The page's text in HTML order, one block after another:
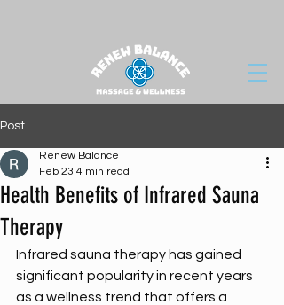
Post
Health Benefits of Infrared Sauna
Therapy
Renew Balance
Feb 23 4 min read
Infrared sauna therapy has gained
significant popularity in recent years
as a wellness trend that offers a